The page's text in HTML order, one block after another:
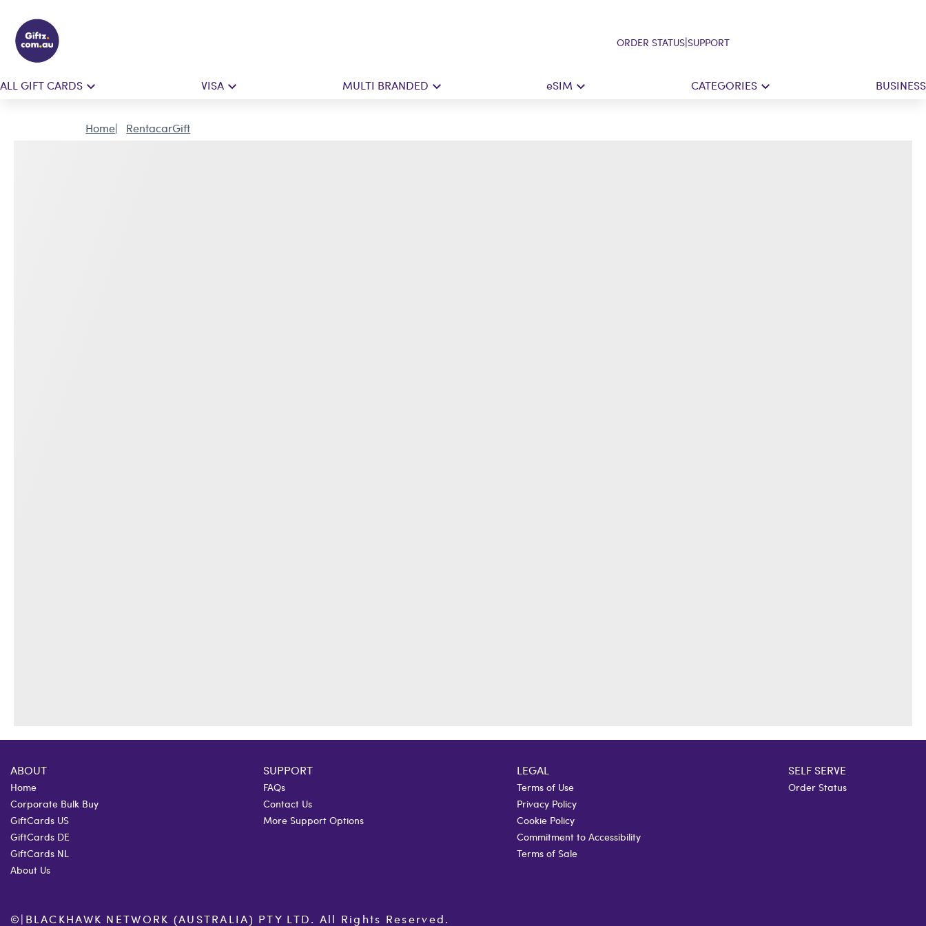
ORDER STATUS|SUPPORT
ALL GIFT CARDS VISA MULTI BRANDED eSIM CATEGORIES BUSINESS
Home RentacarGift
ABOUT
Home
Corporate Bulk Buy
GiftCards US
GiftCards DE
GiftCards NL
About Us
SUPPORT
FAQs
Contact Us
More Support Options
LEGAL
Terms of Use
Privacy Policy
Cookie Policy
Commitment to Accessibility
Terms of Sale
SELF SERVE
Order Status
©| BLACKHAWK NETWORK (AUSTRALIA) PTY LTD. All Rights Reserved.